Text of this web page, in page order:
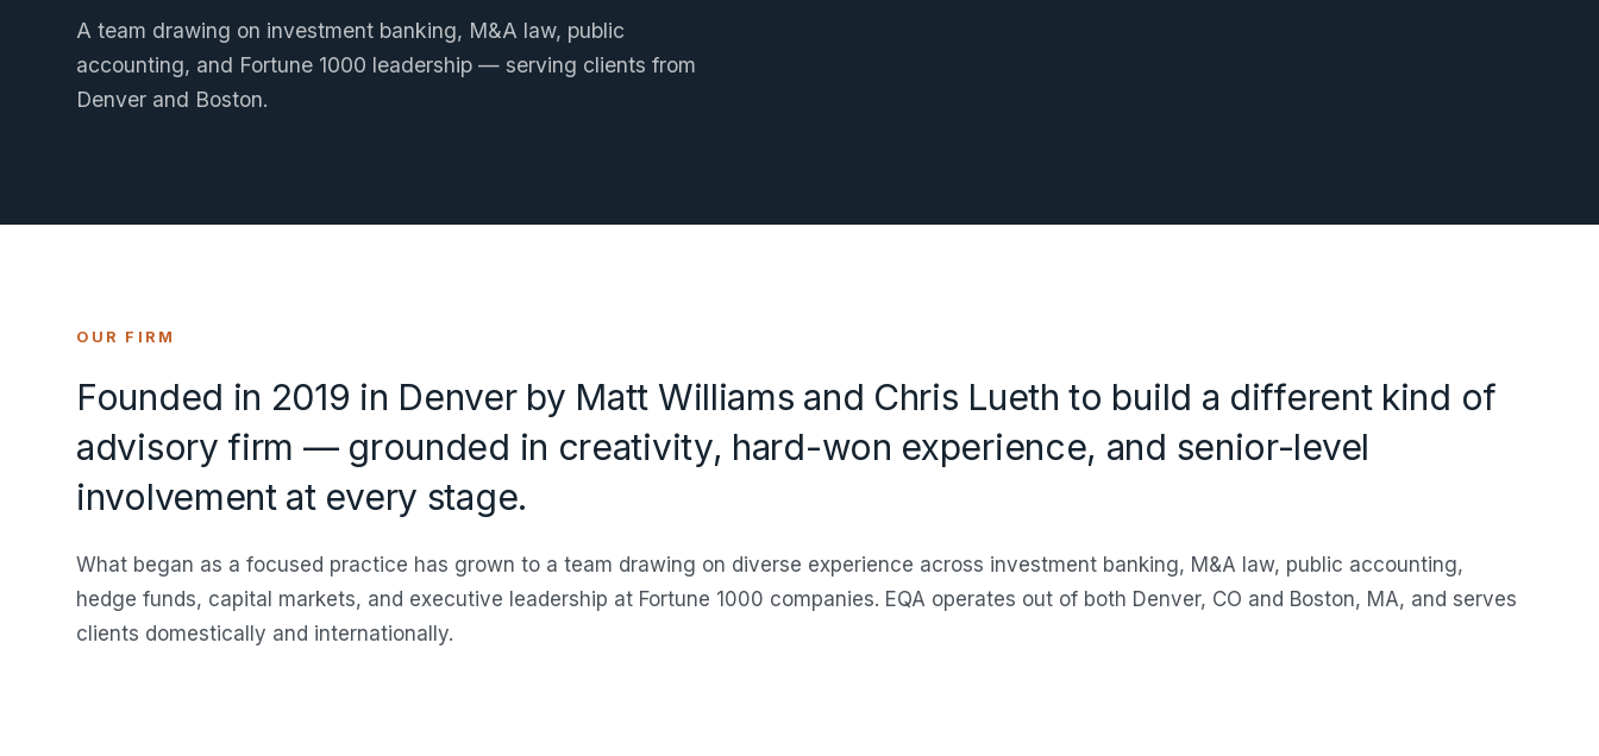
A team drawing on investment banking, M&A law, public
accounting, and Fortune 1000 leadership — serving clients from
Denver and Boston.
OUR FIRM
Founded in 2019 in Denver by Matt Williams and Chris Lueth to build a different kind of
advisory firm — grounded in creativity, hard-won experience, and senior-level
involvement at every stage.
What began as a focused practice has grown to a team drawing on diverse experience across investment banking, M&A law, public accounting,
hedge funds, capital markets, and executive leadership at Fortune 1000 companies. EQA operates out of both Denver, CO and Boston, MA, and serves
clients domestically and internationally.